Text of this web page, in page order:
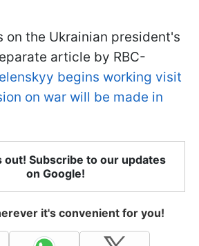
on the Ukrainian president's
article by RBC-
begins working visit
on war will be made in
out! Subscribe to our updates
on Google!
it's convenient for you!